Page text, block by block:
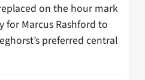
on the hour mark
Marcus Rashford to
preferred central